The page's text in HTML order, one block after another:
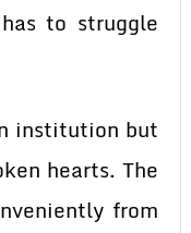
to struggle
institution but
hearts. The
from